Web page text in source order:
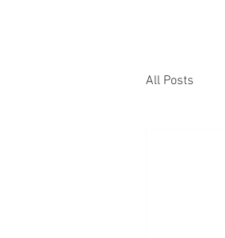
All Posts